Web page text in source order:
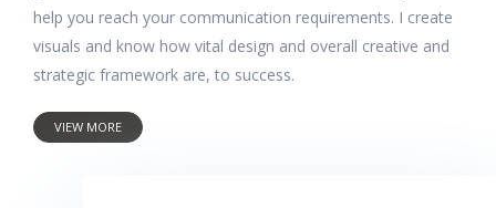
help you reach your communication requirements. I create
visuals and know how vital design and overall creative and
strategic framework are, to success.
VIEW MORE